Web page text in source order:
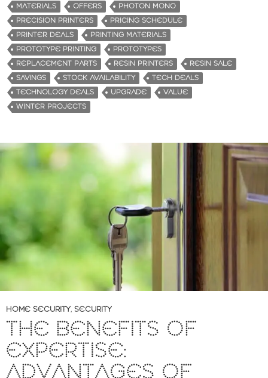
MATERIALS
OFFERS
PHOTON MONO
PRECISION PRINTERS
PRICING SCHEDULE
PRINTER DEALS
PRINTING MATERIALS
PROTOTYPE PRINTING
PROTOTYPES
REPLACEMENT PARTS
RESIN PRINTERS
RESIN SALE
SAVINGS
STOCK AVAILABILITY
TECH DEALS
TECHNOLOGY DEALS
UPGRADE
VALUE
WINTER PROJECTS
HOME SECURITY, SECURITY
THE BENEFITS OF
EXPERTISE: